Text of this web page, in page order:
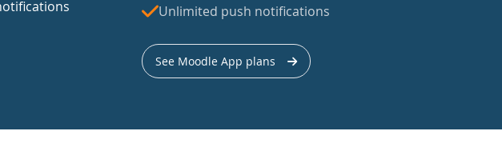
Unlimited push notifications
See Moodle App plans